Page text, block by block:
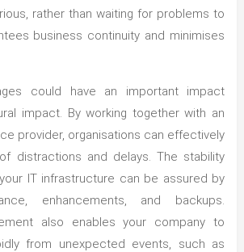
rather than waiting for problems to
business continuity and minimises
could have an important impact
impact. By working together with an
provider, organisations can effectively
distractions and delays. The stability
IT infrastructure can be assured by
enhancements, and backups.
also enables your company to
from unexpected events, such as